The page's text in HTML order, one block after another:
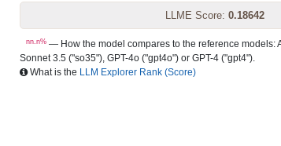
LLME Score: 0.18642
nn.n% — How the model compares to the reference models:
Sonnet 3.5 ("so35"), GPT-4o ("gpt4o") or GPT-4 ("gpt4").
What is the LLM Explorer Rank (Score)